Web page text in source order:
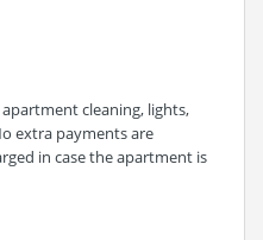
cleaning, lights,
extra payments are
in case the apartment is